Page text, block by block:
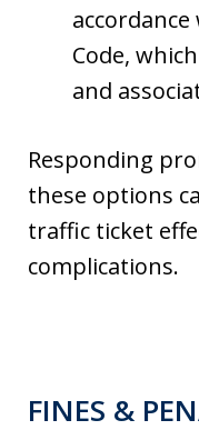
Code,
and
Responding
these options
traffic ticket
complications.
FINES &